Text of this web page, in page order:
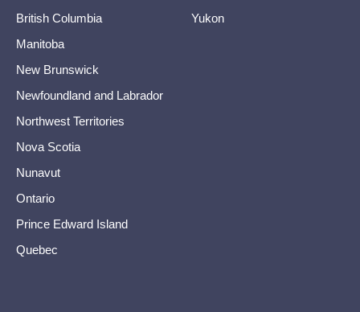
British Columbia
Manitoba
New Brunswick
Newfoundland and Labrador
Northwest Territories
Nova Scotia
Nunavut
Ontario
Prince Edward Island
Quebec
Yukon